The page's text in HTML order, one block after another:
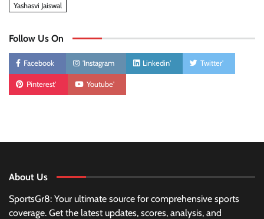
Yashasvi Jaiswal
Follow Us On
Facebook 'Instagram Linkedin' Twitter'
Pinterest' Youtube'
About Us
SportsGr8: Your ultimate source for comprehensive sports
coverage. Get the latest updates, scores, analysis, and